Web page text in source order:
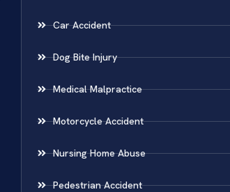
Car Accident
Dog Bite Injury
Medical Malpractice
Motorcycle Accident
Nursing Home Abuse
Pedestrian Accident